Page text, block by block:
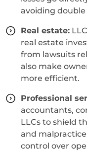
avoiding
Real estate:
real estate
from lawsuits
also make
more efficient.
Professional
accountants,
LLCs to shield
and
control over